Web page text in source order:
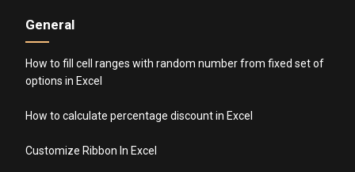
General
How to fill cell ranges with random number from fixed set of
options in Excel
How to calculate percentage discount in Excel
Customize Ribbon In Excel